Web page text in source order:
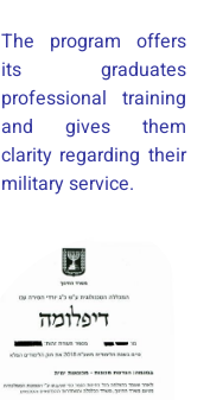
The program offers
its graduates
professional training
and gives them
clarity regarding their
military service.